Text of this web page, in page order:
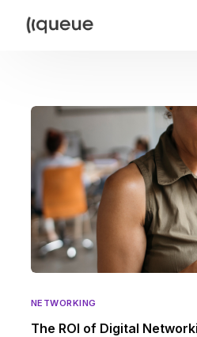
NETWORKING
The ROI of Digital